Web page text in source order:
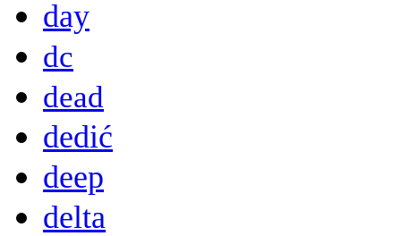
day
dc
dead
dedić
deep
delta